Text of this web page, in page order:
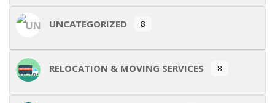
UNCATEGORIZED 8
RELOCATION & MOVING SERVICES 8